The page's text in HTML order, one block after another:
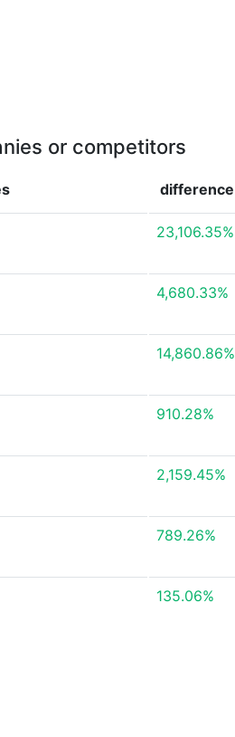
or competitors
difference
23,106.35%
4,680.33%
14,860.86%
910.28%
2,159.45%
789.26%
135.06%